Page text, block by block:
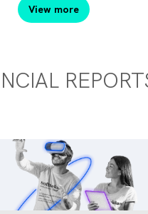
View more